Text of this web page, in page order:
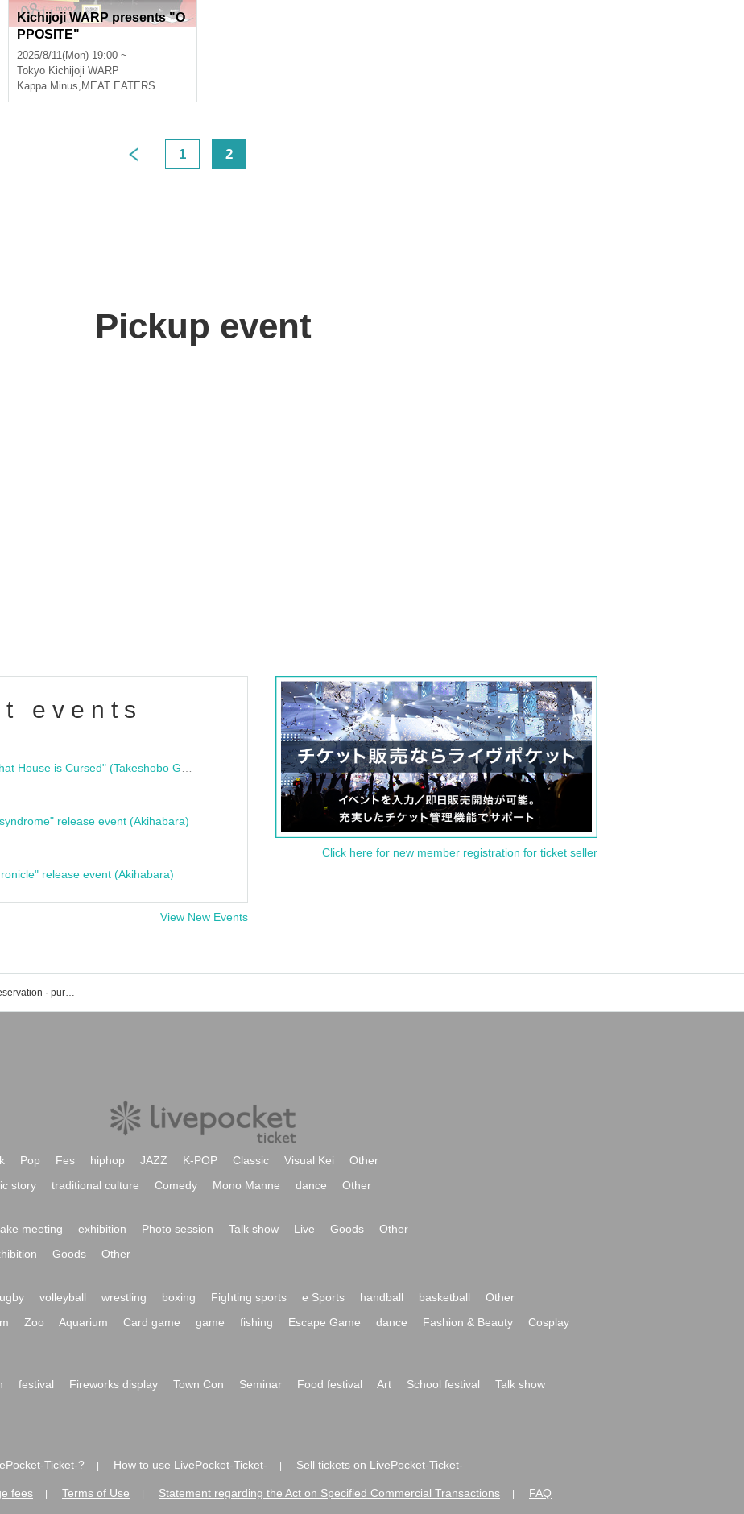
Kichijoji WARP presents "O
PPOSITE"
2025/8/11(Mon) 19:00 ~
Tokyo Kichijoji WARP
Kappa Minus, MEAT EATERS
1 2
Pickup event
events
release event (Akihabara)
release event (Akihabara)
View New Events
Click here for new member registration for ticket seller
Kichijoji WARP event · Tickets reservation · purchase · sales information list
Pop Fes hiphop JAZZ K-POP Classic Visual Kei
Other
story traditional culture Comedy Mono Manne dance Other
meeting exhibition Photo session Talk show Live Goods
Other
Goods Other
volleyball wrestling boxing Fighting sports e Sports handball basketball
Other
Zoo Aquarium Card game game fishing Escape Game dance Fashion & Beauty
Cosplay
festival Fireworks display Town Con Seminar Food festival Art School festival
Talk show
Ticket-? How to use LivePocket-Ticket- Sell tickets on LivePocket-Ticket-
fees Terms of Use Statement regarding the Act on Specified Commercial Transactions FAQ